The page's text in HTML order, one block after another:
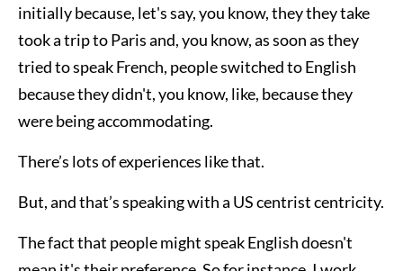
initially because, let's say, you know, they they take
took a trip to Paris and, you know, as soon as they
tried to speak French, people switched to English
because they didn't, you know, like, because they
were being accommodating.
There’s lots of experiences like that.
But, and that’s speaking with a US centrist centricity.
The fact that people might speak English doesn't